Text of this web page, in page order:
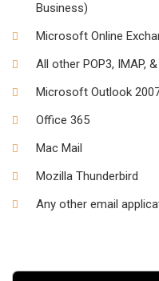
Business)
Microsoft Online
All other POP3, IMAP,
Microsoft Outlook
Office 365
Mac Mail
Mozilla Thunderbird
Any other email